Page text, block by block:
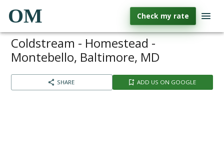
OM Check my rate
Coldstream - Homestead -
Montebello, Baltimore, MD
SHARE ADD US ON GOOGLE